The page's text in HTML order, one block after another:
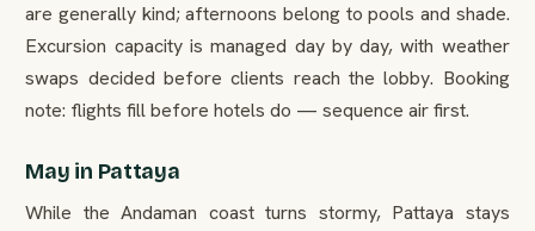
are generally kind; afternoons belong to pools and shade.
Excursion capacity is managed day by day, with weather
swaps decided before clients reach the lobby. Booking
note: flights fill before hotels do — sequence air first.
May in Pattaya
While the Andaman coast turns stormy, Pattaya stays